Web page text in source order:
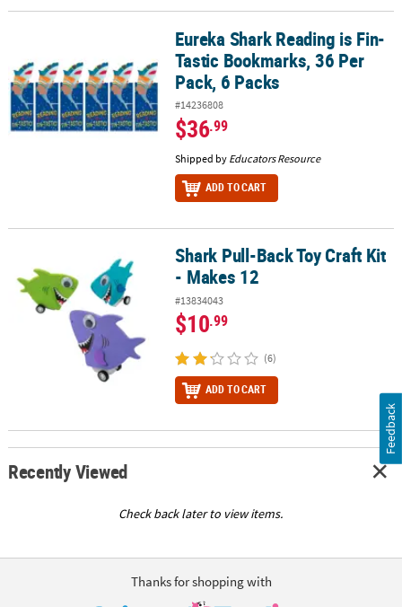
Eureka Shark Reading is Fin-Tastic Bookmarks, 36 Per Pack, 6
Eureka Shark Reading is Fin-
Tastic Bookmarks, 36 Per
Pack, 6 Packs
#14236808
$36.99
Shipped by Educators Resource
ADD TO CART
Shark Pull-Back Toy Craft Kit - Makes 12Shark Pull-Back Toy Craft Kit
- Makes 12
#13834043
$10.99
(6)
ADD TO CART
Recently Viewed
Check back later to view items.
Thanks for shopping with
Feedback